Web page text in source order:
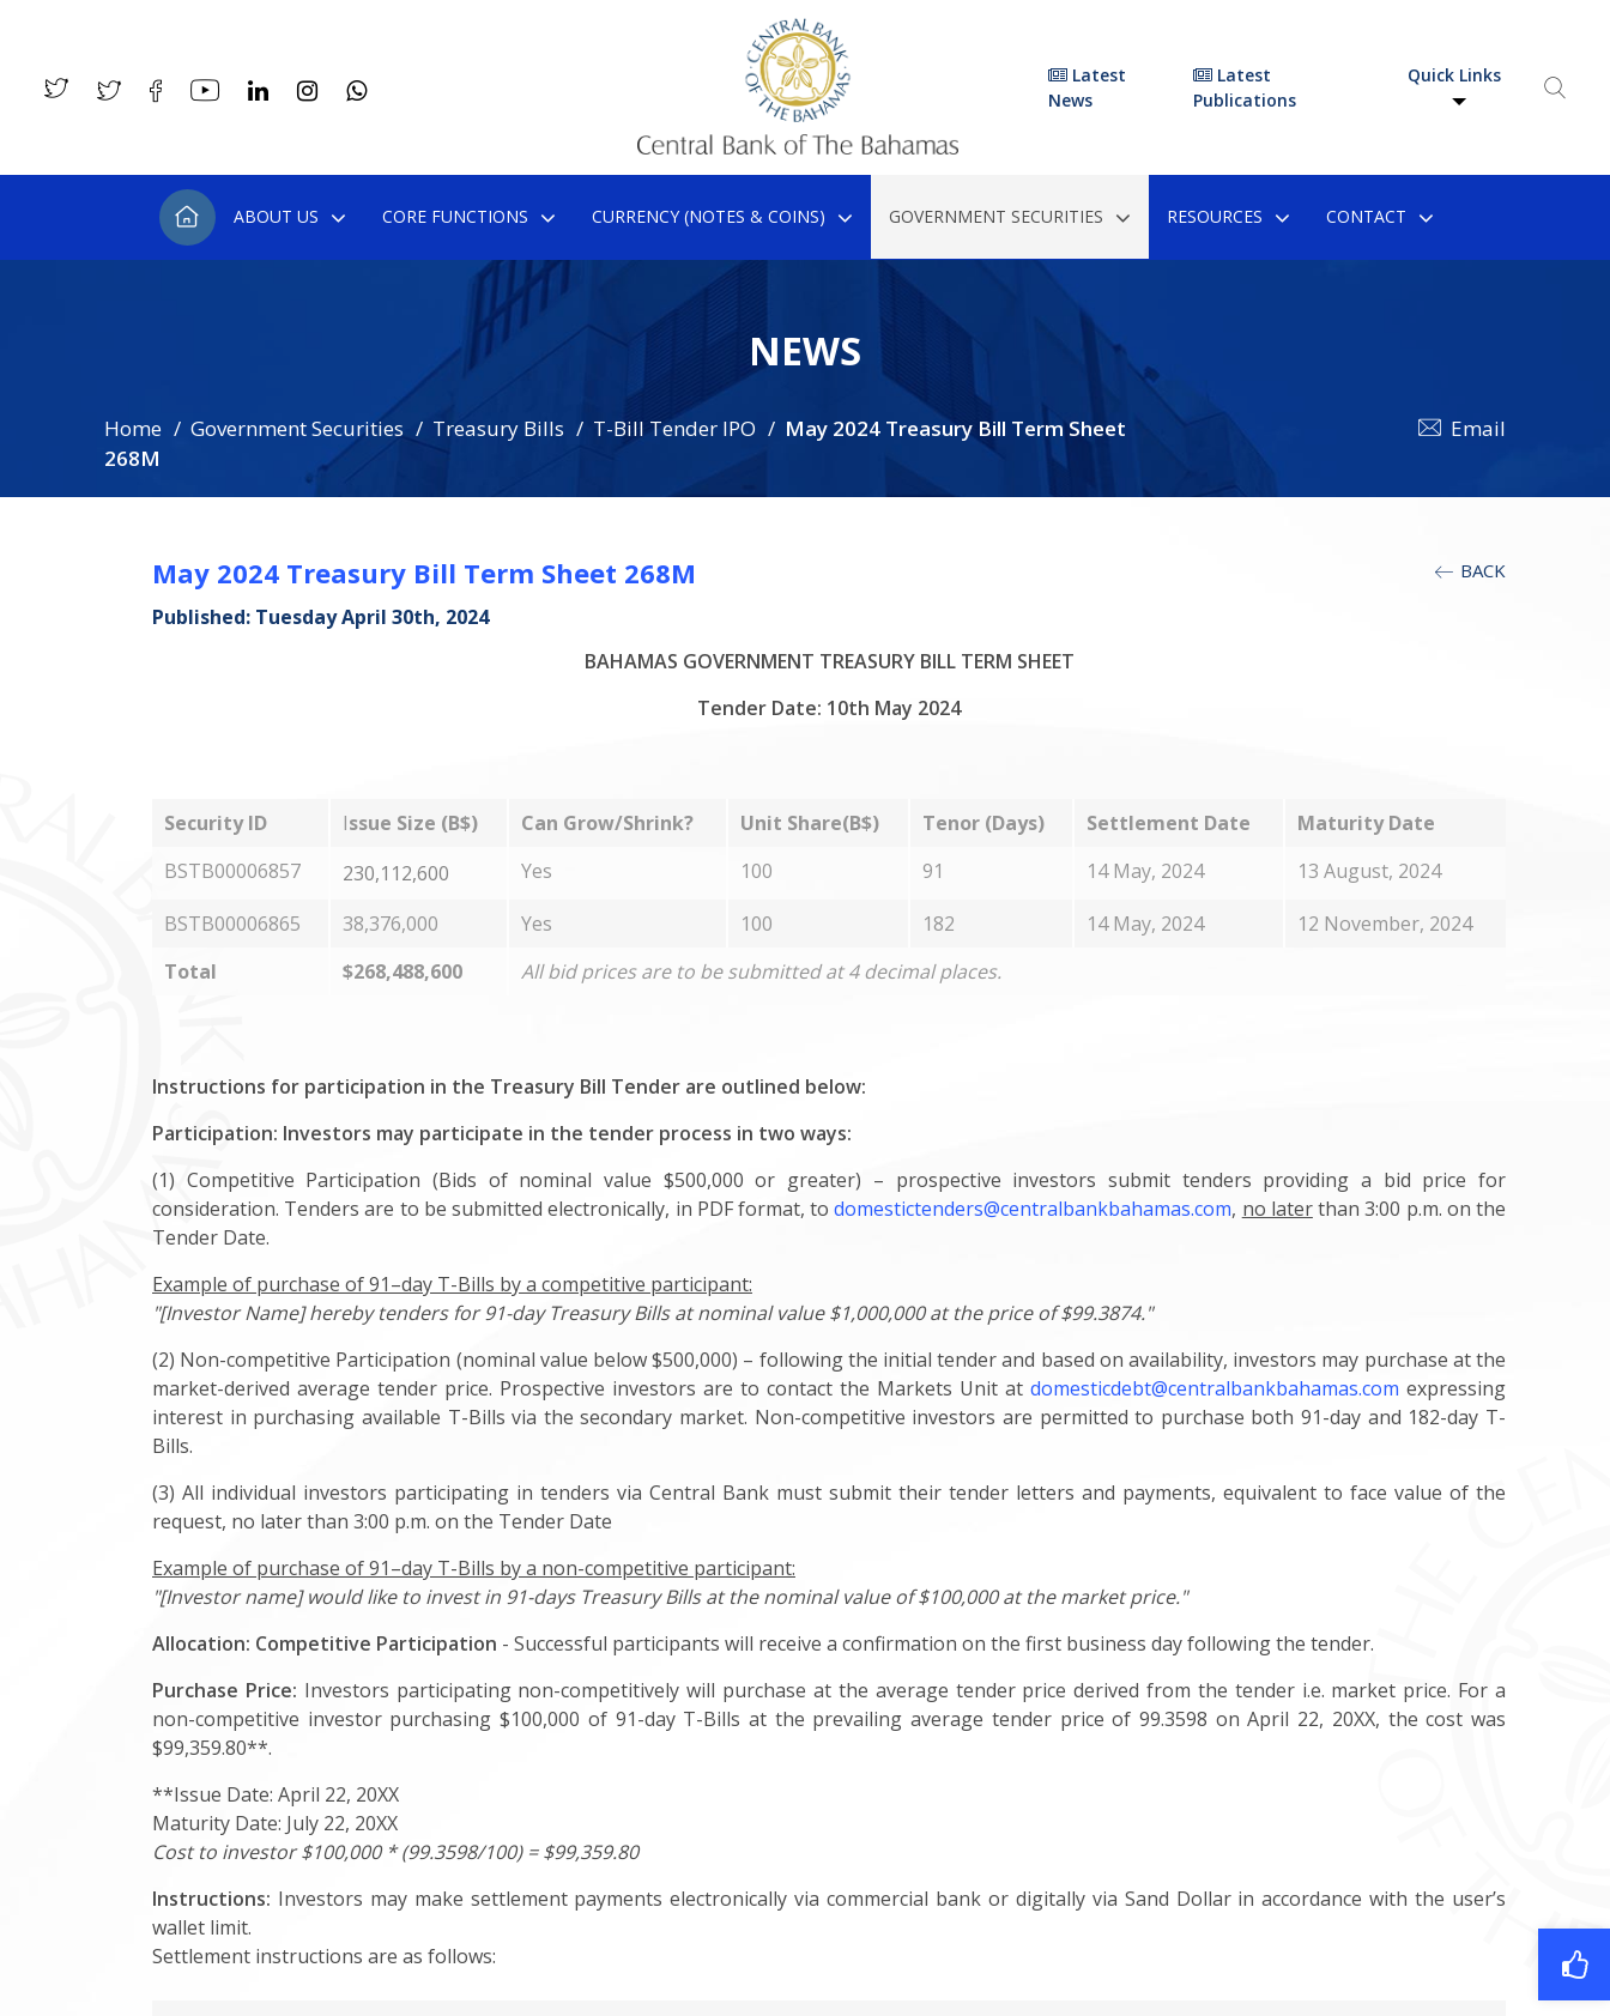
Latest
News
Latest
Publications
Quick Links
ABOUT US CORE FUNCTIONS CURRENCY (NOTES & COINS) GOVERNMENT SECURITIES RESOURCES CONTACT
NEWS
Home Government Securities Treasury Bills T-Bill Tender IPO
May 2024 Treasury Bill Term Sheet
268M
Email
BACK
May 2024 Treasury Bill Term Sheet 268M
Published: Tuesday April 30th, 2024
BAHAMAS GOVERNMENT TREASURY BILL TERM SHEET
Tender Date: 10th May 2024
Security ID Issue Size (B$) Can Grow/Shrink? Unit Share(B$) Tenor (Days) Settlement Date
Maturity Date
BSTB00006857
230,112,600 Yes 100 91 14 May, 2024
13 August, 2024
BSTB00006865
38,376,000 Yes 100 182 14 May, 2024
12 November, 2024
Total
$268,488,600 All bid prices are to be submitted at 4 decimal places.
Instructions for participation in the Treasury Bill Tender are outlined below:
Participation: Investors may participate in the tender process in two ways:
(1) Competitive Participation (Bids of nominal value $500,000 or greater) – prospective investors submit tenders providing a bid price for
consideration. Tenders are to be submitted electronically, in PDF format, todomestictenders@centralbankbahamas.com, no laterthan 3:00 p.m. on the
Tender Date.
Example of purchase of 91–day T-Bills by a competitive participant:
"[Investor Name] hereby tenders for 91-day Treasury Bills at nominal value $1,000,000 at the price of $99.3874."
(2) Non-competitive Participation (nominal value below $500,000) – following the initial tender and based on availability, investors may purchase at the
market-derived average tender price. Prospective investors are to contact the Markets Unit at domesticdebt@centralbankbahamas.com expressing
interest in purchasing available T-Bills via the secondary market. Non-competitive investors are permitted to purchase both 91-day and 182-day T-
Bills.
(3) All individual investors participating in tenders via Central Bank must submit their tender letters and payments, equivalent to face value of the
request, no later than 3:00 p.m. on the Tender Date
Example of purchase of 91–day T-Bills by a non-competitive participant:
"[Investor name] would like to invest in 91-days Treasury Bills at the nominal value of $100,000 at the market price."
Allocation: Competitive Participation - Successful participants will receive a confirmation on the first business day following the tender.
Purchase Price: Investors participating non-competitively will purchase at the average tender price derived from the tender i.e. market price. For a
non-competitive investor purchasing $100,000 of 91-day T-Bills at the prevailing average tender price of 99.3598 on April 22, 20XX, the cost was
$99,359.80**.
**Issue Date: April 22, 20XX
Maturity Date: July 22, 20XX
Cost to investor $100,000 * (99.3598/100) = $99,359.80
Instructions: Investors may make settlement payments electronically via commercial bank or digitally via Sand Dollar in accordance with the user’s
wallet limit.
Settlement instructions are as follows: